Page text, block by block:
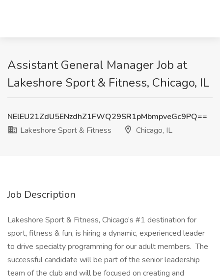
Assistant General Manager Job at
Lakeshore Sport & Fitness, Chicago, IL
NElEU21ZdU5ENzdhZ1FWQ29SR1pMbmpveGc9PQ==
Lakeshore Sport & Fitness
Chicago, IL
Job Description
Lakeshore Sport & Fitness, Chicago’s #1 destination for
sport, fitness & fun, is hiring a dynamic, experienced leader
to drive specialty programming for our adult members. The
successful candidate will be part of the senior leadership
team of the club and will be focused on creating and